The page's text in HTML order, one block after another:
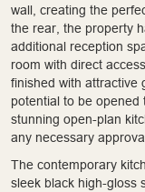
wall, creating the
the rear, the property
additional reception
room with direct
finished with attractive
potential to be opened
stunning open-plan
any necessary
The contemporary
sleek black high-gloss